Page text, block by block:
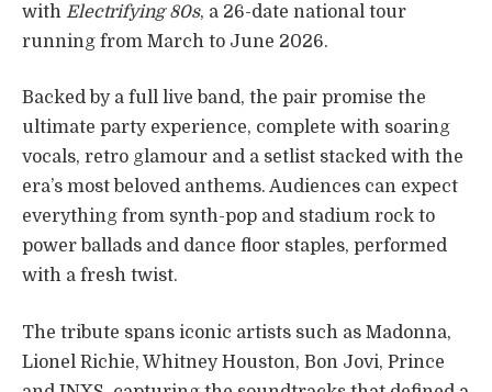
with Electrifying 80s, a 26-date national tour
running from March to June 2026.
Backed by a full live band, the pair promise the
ultimate party experience, complete with soaring
vocals, retro glamour and a setlist stacked with the
era’s most beloved anthems. Audiences can expect
everything from synth-pop and stadium rock to
power ballads and dance floor staples, performed
with a fresh twist.
The tribute spans iconic artists such as Madonna,
Lionel Richie, Whitney Houston, Bon Jovi, Prince